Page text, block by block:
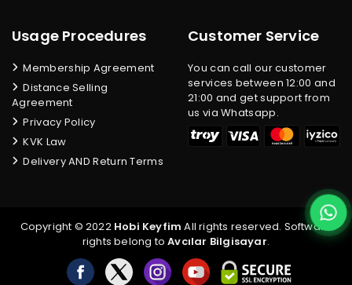
Usage Procedures
Membership Agreement
Distance Selling
Agreement
Privacy Policy
KVK Law
Delivery AND Return Terms
Customer Service
You can call our customer
services between 12:00 and
21:00 and get support from
us via Whatsapp.
Copyright © 2022 Hobi Keyfim All rights reserved. Software
rights belong toAvcılar Bilgisayar.